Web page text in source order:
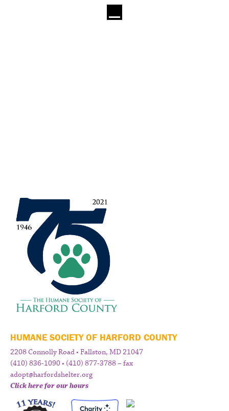
HUMANE SOCIETY OF HARFORD COUNTY
2208 Connolly Road • Fallston, MD 21047
(410) 836-1090 • (410) 877-3788 – fax
adopt@harfordshelter.org
Click here for our hours